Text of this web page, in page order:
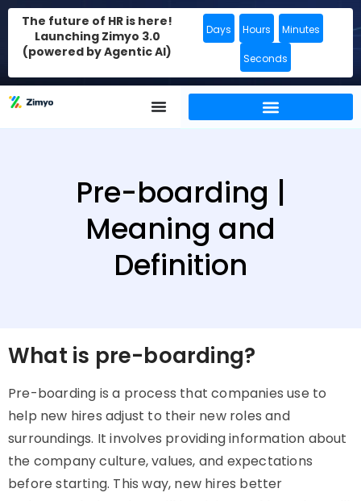
The future of HR is here!
Launching Zimyo 3.0
(powered by Agentic AI)
Days Hours Minutes
Seconds
Pre-boarding |
Meaning and
Definition
What is pre-boarding?
Pre-boarding is a process that companies use to
help new hires adjust to their new roles and
surroundings. It involves providing information about
the company culture, values, and expectations
before starting. This way, new hires better